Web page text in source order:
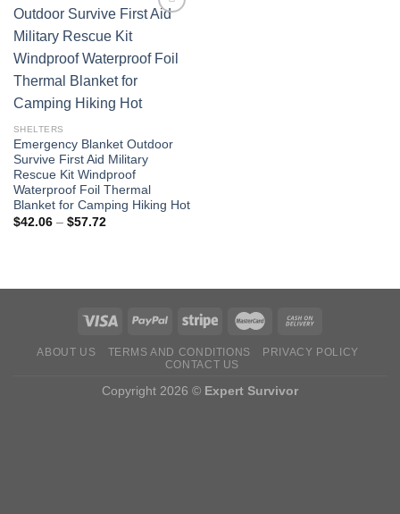
SHELTERS
Emergency Blanket Outdoor
Survive First Aid Military
Rescue Kit Windproof
Waterproof Foil Thermal
Blanket for Camping Hiking Hot
$42.06 – $57.72Price
ABOUT US TERMS AND CONDITIONS
PRIVACY POLICY
CONTACT US
Copyright 2026 © Expert Survivor